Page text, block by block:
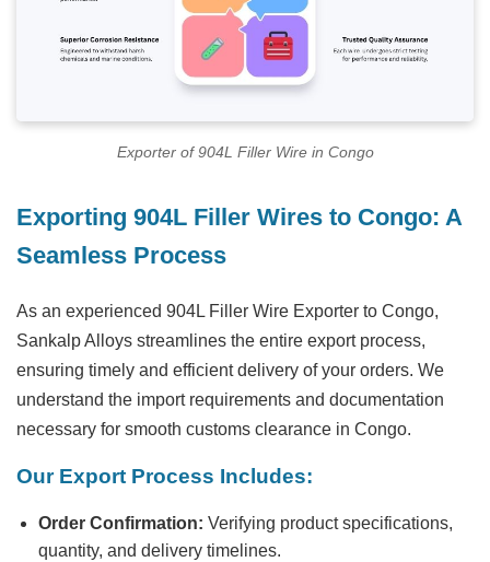
Exporter of 904L Filler Wire in Congo
Exporting 904L Filler Wires to Congo: A
Seamless Process
As an experienced 904L Filler Wire Exporter to Congo,
Sankalp Alloys streamlines the entire export process,
ensuring timely and efficient delivery of your orders. We
understand the import requirements and documentation
necessary for smooth customs clearance in Congo.
Our Export Process Includes:
Order Confirmation: Verifying product specifications,
quantity, and delivery timelines.